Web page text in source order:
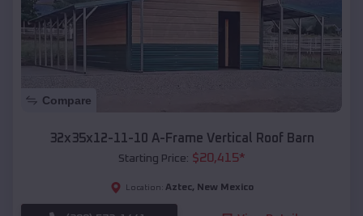
Compare
32x35x12-11-10 A-Frame Vertical Roof Barn
Starting Price: $20,415*
Location: Aztec, New Mexico